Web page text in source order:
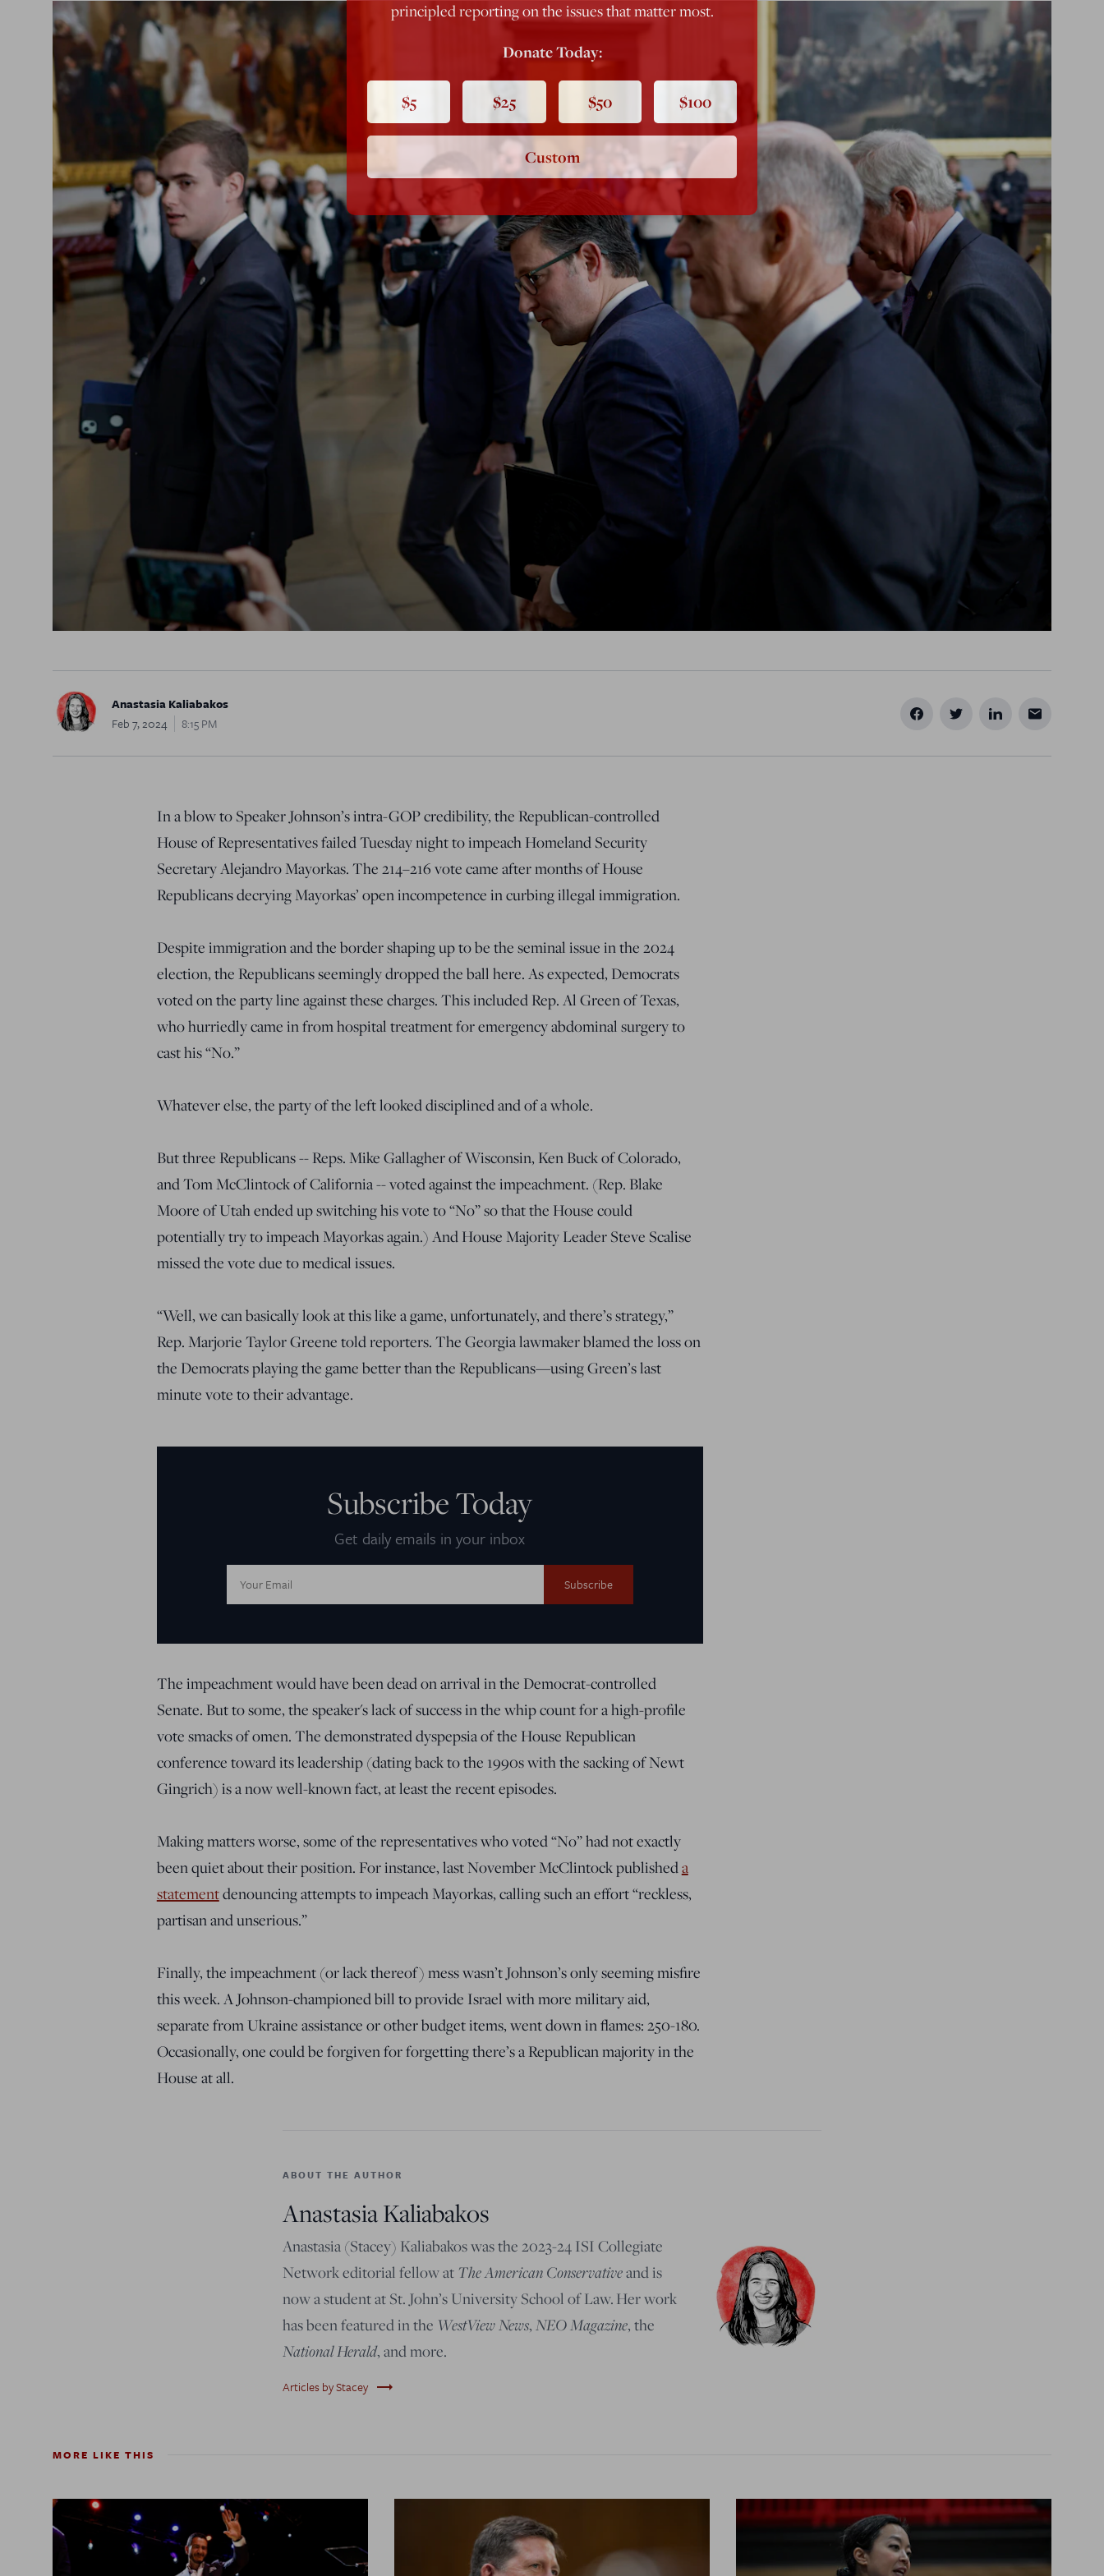
Anastasia Kaliabakos
Feb 7, 2024
8:15 PM
In a blow to Speaker Johnson’s intra-GOP credibility, the Republican-controlled
House of Representatives failed Tuesday night to impeach Homeland Security
Secretary Alejandro Mayorkas. The 214–216 vote came after months of House
Republicans decrying Mayorkas’ open incompetence in curbing illegal immigration.
Despite immigration and the border shaping up to be the seminal issue in the 2024
election, the Republicans seemingly dropped the ball here. As expected, Democrats
voted on the party line against these charges. This included Rep. Al Green of Texas,
who hurriedly came in from hospital treatment for emergency abdominal surgery to
cast his “No.”
Whatever else, the party of the left looked disciplined and of a whole.
But three Republicans -- Reps. Mike Gallagher of Wisconsin, Ken Buck of Colorado,
and Tom McClintock of California -- voted against the impeachment. (Rep. Blake
Moore of Utah ended up switching his vote to “No” so that the House could
potentially try to impeach Mayorkas again.) And House Majority Leader Steve Scalise
missed the vote due to medical issues.
“Well, we can basically look at this like a game, unfortunately, and there’s strategy,”
Rep. Marjorie Taylor Greene told reporters. The Georgia lawmaker blamed the loss on
the Democrats playing the game better than the Republicans—using Green’s last
minute vote to their advantage.
Subscribe Today
Get daily emails in your inbox
Email
Address:
The impeachment would have been dead on arrival in the Democrat-controlled
Senate. But to some, the speaker's lack of success in the whip count for a high-profile
vote smacks of omen. The demonstrated dyspepsia of the House Republican
conference toward its leadership (dating back to the 1990s with the sacking of Newt
Gingrich) is a now well-known fact, at least the recent episodes.
Making matters worse, some of the representatives who voted “No” had not exactly
been quiet about their position. For instance, last November McClintock publisheda
statementdenouncing attempts to impeach Mayorkas, calling such an effort “reckless,
partisan and unserious.”
Finally, the impeachment (or lack thereof) mess wasn’t Johnson’s only seeming misfire
this week. A Johnson-championed bill to provide Israel with more military aid,
separate from Ukraine assistance or other budget items, went down in flames: 250-180.
Occasionally, one could be forgiven for forgetting there’s a Republican majority in the
House at all.
ABOUT THE AUTHOR
Anastasia Kaliabakos
Anastasia (Stacey) Kaliabakos was the 2023-24 ISI Collegiate
Network editorial fellow at The American Conservativeand is
now a student at St. John’s University School of Law. Her work
has been featured in the WestView News, NEO Magazine, the
National Herald, and more.
Articles by Stacey trending_flat
MORE LIKE THIS
principled reporting on the issues that matter most.
Donate Today:
$5 $25 $50 $100
Custom